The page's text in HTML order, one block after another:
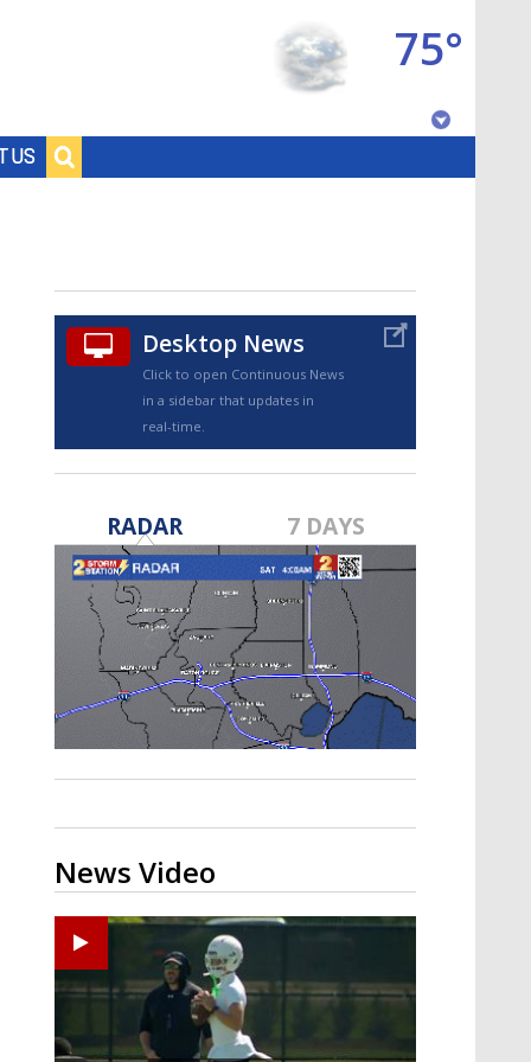
US
75°
TRUEVIEW©
Strengthening El Nino shaping
hurricane season, major research
groups release updated outlooks
Desktop News
Click to open Continuous News
in a sidebar that updates in
real-time.
RADAR 7 DAYS
News Video